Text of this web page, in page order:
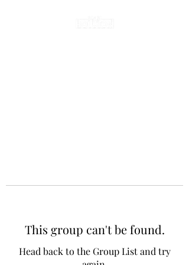
This group can't be found.
Head back to the Group List and try